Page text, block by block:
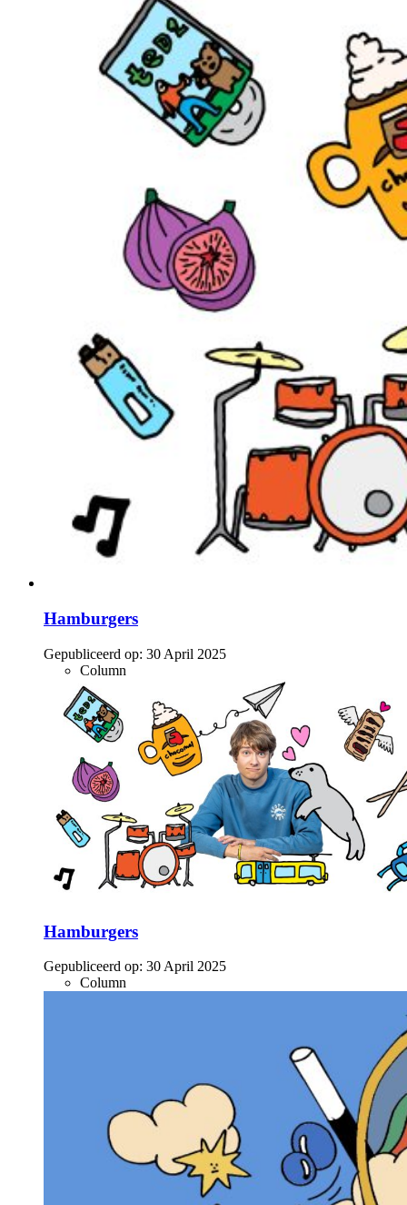
Hamburgers
Gepubliceerd op: 30 April 2025
Column
Hamburgers
Gepubliceerd op: 30 April 2025
Column